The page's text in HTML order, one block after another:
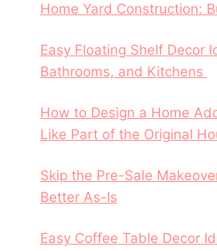
Home Yard Construction:
Easy Floating Shelf Decor
Bathrooms, and Kitchens
How to Design a Home
Like Part of the Original
Skip the Pre-Sale
Better As-Is
Easy Coffee Table Decor